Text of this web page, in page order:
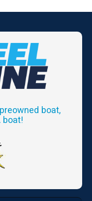
boat,
boat!